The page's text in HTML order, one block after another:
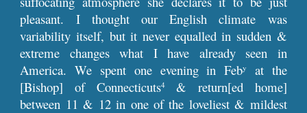
pleasant. I thought our English climate was
variability itself, but it never equalled in sudden &
extreme changes what I have already seen in
America. We spent one evening in Feby
at the
[Bishop] of Connecticuts4& return[ed home]
between 11 & 12 in one of the loveliest & mildest